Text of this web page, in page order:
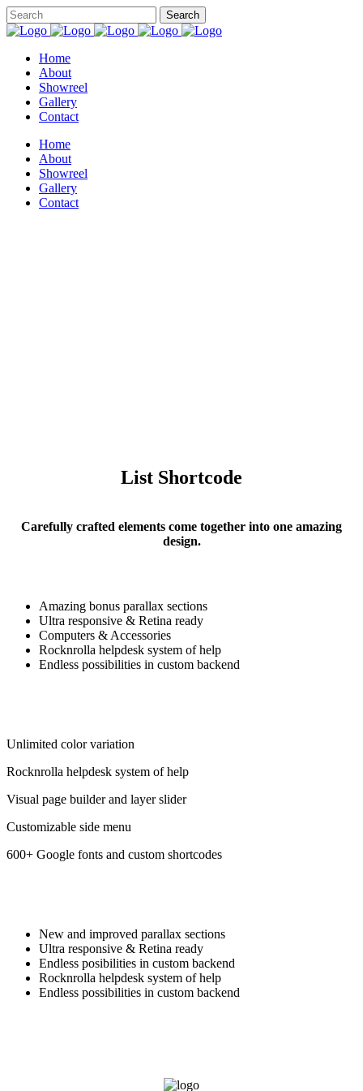
Home
About
Showreel
Gallery
Contact
Home
About
Showreel
Gallery
Contact
Lists
List Shortcode
Carefully crafted elements come together into one amazing
design.
Amazing bonus parallax sections
Ultra responsive & Retina ready
Computers & Accessories
Rocknrolla helpdesk system of help
Endless possibilities in custom backend
Unlimited color variation
Rocknrolla helpdesk system of help
Visual page builder and layer slider
Customizable side menu
600+ Google fonts and custom shortcodes
New and improved parallax sections
Ultra responsive & Retina ready
Endless posibilities in custom backend
Rocknrolla helpdesk system of help
Endless possibilities in custom backend